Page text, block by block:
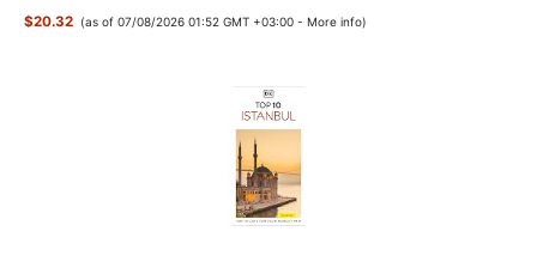
$20.32 (as of 07/08/2026 01:52 GMT +03:00 -More info)